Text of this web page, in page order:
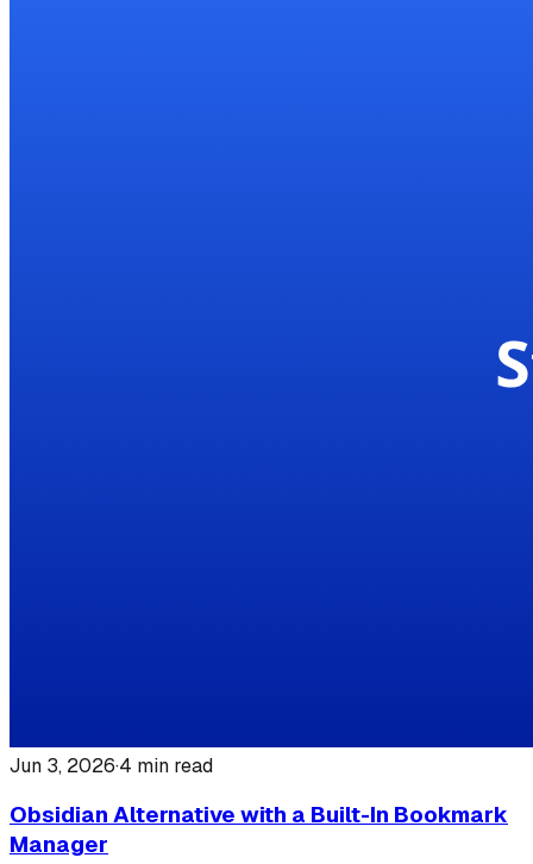
Jun 3, 2026·4 min read
Obsidian Alternative with a Built-In Bookmark
Manager